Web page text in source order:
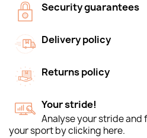
Security guarantees
Delivery policy
Returns policy
Your stride!
Analyse your stride and
your sport by clicking here.